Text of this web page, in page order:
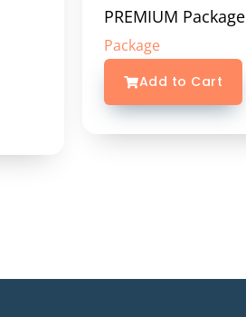
PREMIUM Package
Package
Add to Cart